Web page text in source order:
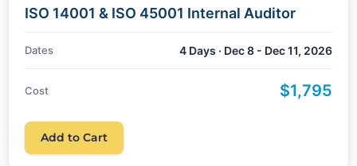
ISO 14001 & ISO 45001 Internal Auditor
Dates 4 Days · Dec 8 - Dec 11, 2026
Cost $1,795
Add to Cart